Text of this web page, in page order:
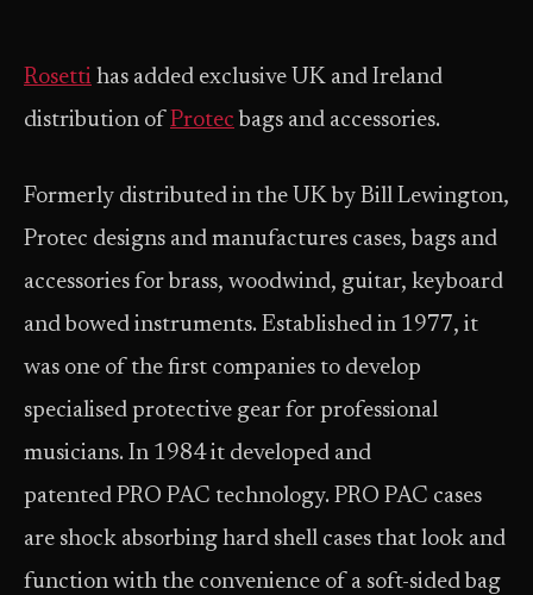
Rosetti has added exclusive UK and Ireland
distribution of Protec bags and accessories.
Formerly distributed in the UK by Bill Lewington,
Protec designs and manufactures cases, bags and
accessories for brass, woodwind, guitar, keyboard
and bowed instruments. Established in 1977, it
was one of the first companies to develop
specialised protective gear for professional
musicians. In 1984 it developed and
patented PRO PAC technology. PRO PAC cases
are shock absorbing hard shell cases that look and
function with the convenience of a soft-sided bag